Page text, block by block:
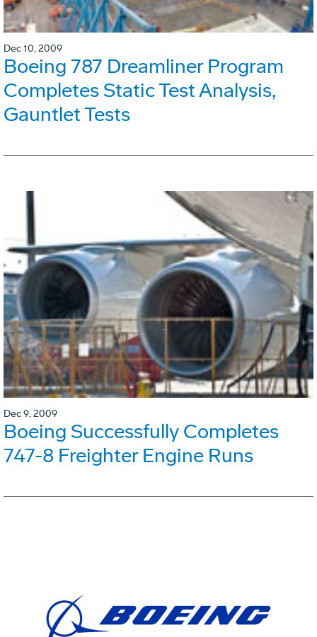
Dec 10, 2009
Boeing 787 Dreamliner Program
Completes Static Test Analysis,
Gauntlet Tests
Dec 9, 2009
Boeing Successfully Completes
747-8 Freighter Engine Runs